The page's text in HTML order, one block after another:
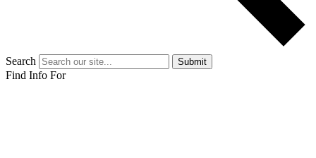
Search Submit
Find Info For